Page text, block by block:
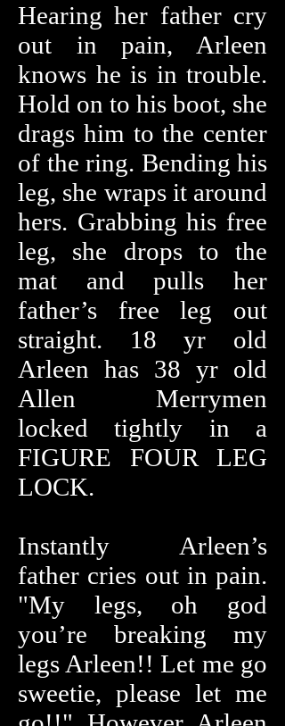
Hearing her father cry
out in pain, Arleen
knows he is in trouble.
Hold on to his boot, she
drags him to the center
of the ring. Bending his
leg, she wraps it around
hers. Grabbing his free
leg, she drops to the
mat and pulls her
father’s free leg out
straight. 18 yr old
Arleen has 38 yr old
Allen Merrymen
locked tightly in a
FIGURE FOUR LEG
LOCK.
Instantly Arleen’s
father cries out in pain.
"My legs, oh god
you’re breaking my
legs Arleen!! Let me go
sweetie, please let me